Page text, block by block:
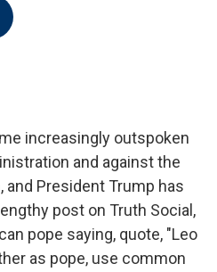
increasingly outspoken
and against the
and President Trump has
post on Truth Social,
pope saying, quote, "Leo
as pope, use common